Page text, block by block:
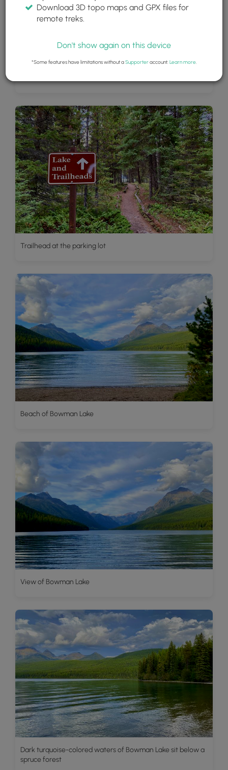
Trailhead at the parking lot
Beach of Bowman Lake
View of Bowman Lake
Dark turquoise-colored waters of Bowman Lake sit below a
spruce forest
Download 3D topo maps and GPX files for
remote treks.
Don't show again on this device
*Some features have limitations without aSupporteraccount. Learn more.